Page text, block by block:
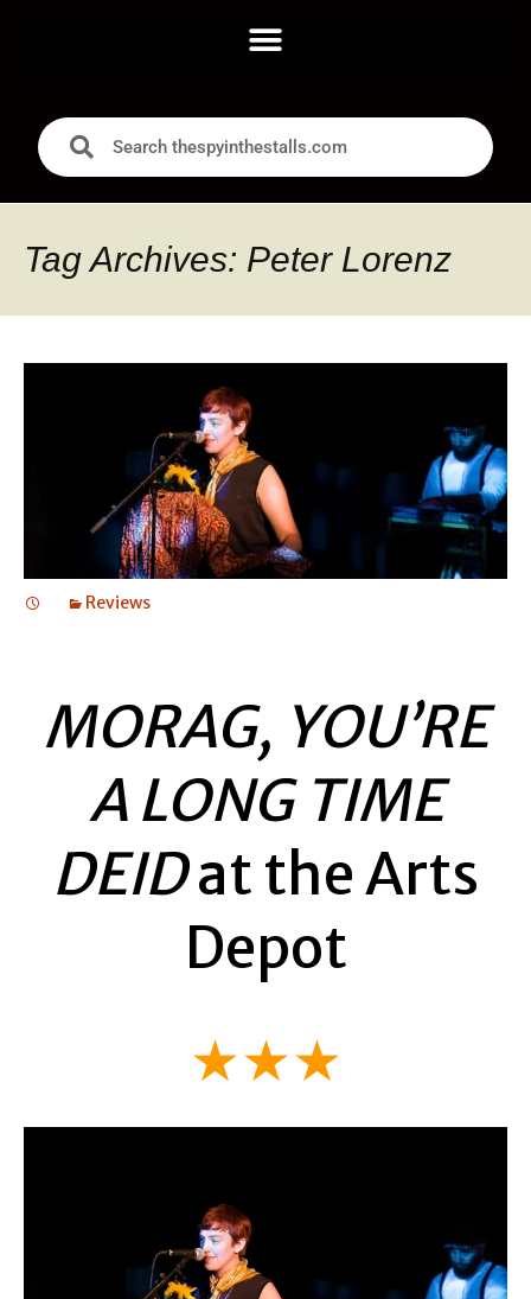
Tag Archives: Peter Lorenz
Reviews
MORAG, YOU’RE
A LONG TIME
DEIDat the Arts
Depot
★★★